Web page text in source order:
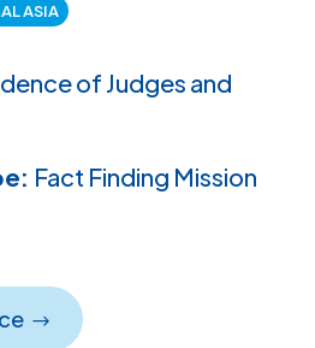
ASIA
of Judges and
Fact Finding Mission